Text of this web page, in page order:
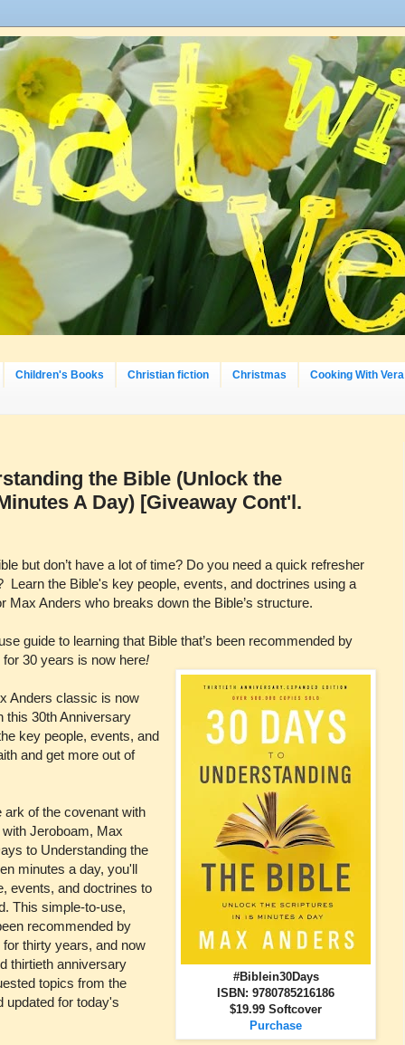
Children's Books Christian fiction Christmas Cooking With Vera
the Bible (Unlock the
A Day) [Giveaway Cont'l.
but don’t have a lot of time? Do you need a quick refresher
Learn the Bible's key people, events, and doctrines using a
Max Anders who breaks down the Bible’s structure.
guide to learning that Bible that’s been recommended by
30 years is now here!
#Biblein30Days
ISBN: 9780785216186
$19.99 Softcover
Purchase
Anders classic is now
this 30th Anniversary
key people, events, and
and get more out of
of the covenant with
Jeroboam, Max
to Understanding the
minutes a day, you'll
events, and doctrines to
This simple-to-use,
recommended by
thirty years, and now
thirtieth anniversary
topics from the
updated for today's